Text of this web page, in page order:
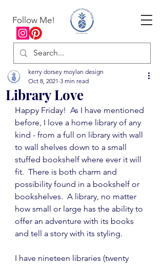
Follow Me!
Library Love
kerry dorsey moylan design
Oct 8, 2021 3 min read
Happy Friday!  As I have mentioned
before, I love a home library of any
kind - from a full on library with wall
to wall shelves down to a small
stuffed bookshelf where ever it will
fit.  There is both charm and
possibility found in a bookshelf or
bookshelves.  A library, no matter
how small or large has the ability to
offer an adventure with its books
and tell a story with its styling.
I have nineteen libraries (twenty